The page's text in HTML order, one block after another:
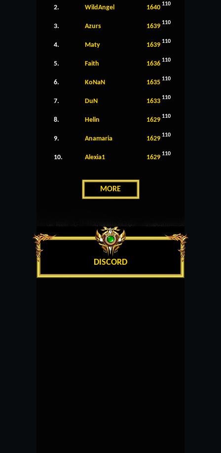
2. WildAngel 1640 110
3. Azurs 1639 110
4. Maty 1639 110
5. Faith 1636 110
6. KoNaN 1635 110
7. DuN 1633 110
8. Helin 1629 110
9. Anamaria 1629 110
10. Alexia1 1629 110
MORE
DISCORD